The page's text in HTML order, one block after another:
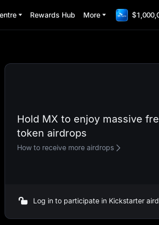
Rewards Hub More
Hold MX to enjoy massive
token airdrops
How to receive more airdrops
Log in to participate in Kickstarter